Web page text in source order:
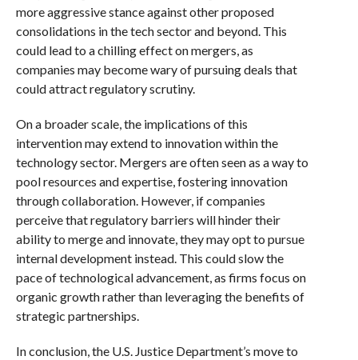
more aggressive stance against other proposed
consolidations in the tech sector and beyond. This
could lead to a chilling effect on mergers, as
companies may become wary of pursuing deals that
could attract regulatory scrutiny.
On a broader scale, the implications of this
intervention may extend to innovation within the
technology sector. Mergers are often seen as a way to
pool resources and expertise, fostering innovation
through collaboration. However, if companies
perceive that regulatory barriers will hinder their
ability to merge and innovate, they may opt to pursue
internal development instead. This could slow the
pace of technological advancement, as firms focus on
organic growth rather than leveraging the benefits of
strategic partnerships.
In conclusion, the U.S. Justice Department’s move to